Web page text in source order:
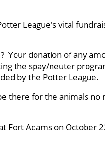
League's vital
donation of any
the spay/neuter
by the Potter League.
there for the animals
Fort Adams on